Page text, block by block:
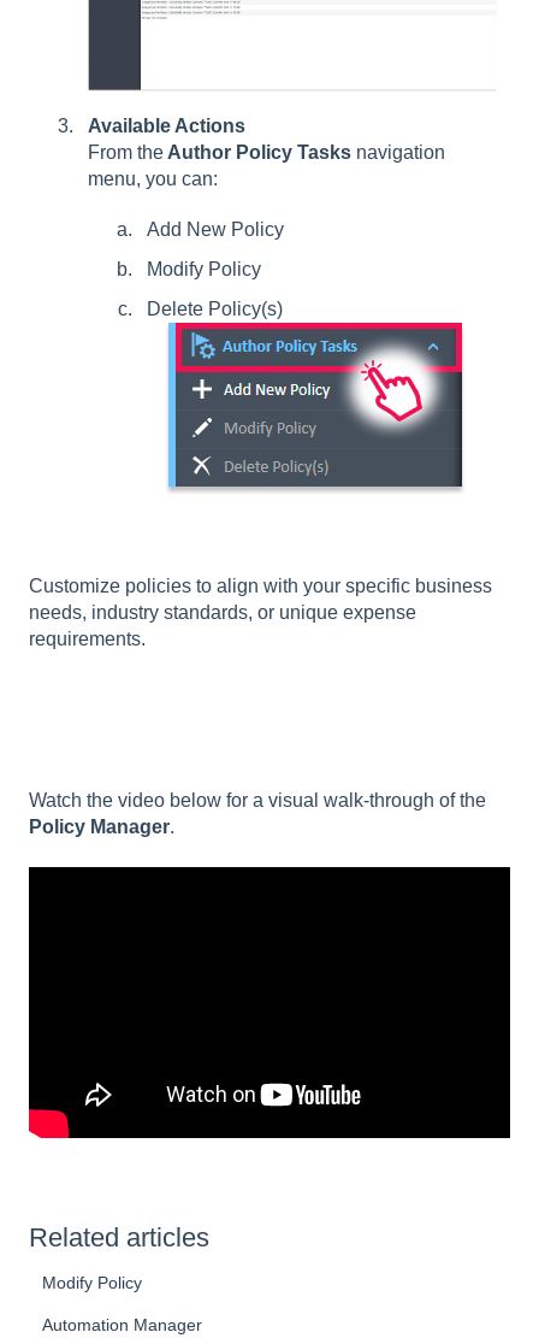
Available Actions
From the Author Policy Tasks navigation
menu, you can:
Add New Policy
Modify Policy
Delete Policy(s)
Customize policies to align with your specific business
needs, industry standards, or unique expense
requirements.
Watch the video below for a visual walk-through of the
Policy Manager.
Related articles
Modify Policy
Automation Manager